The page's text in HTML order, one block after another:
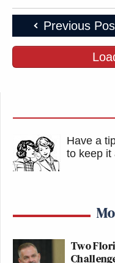
Previous
Have a
to keep it
Two